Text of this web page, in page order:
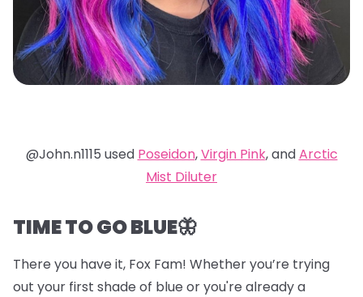
@John.n1115 used Poseidon,Virgin Pink, andArctic
Mist Diluter
TIME TO GO BLUE🦋
There you have it, Fox Fam! Whether you’re trying
out your first shade of blue or you're already a